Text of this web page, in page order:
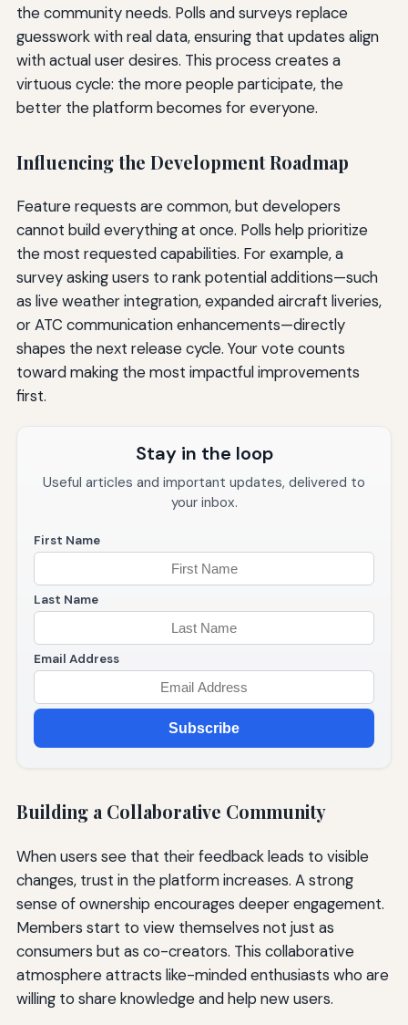
the community needs. Polls and surveys replace
guesswork with real data, ensuring that updates align
with actual user desires. This process creates a
virtuous cycle: the more people participate, the
better the platform becomes for everyone.
Influencing the Development Roadmap
Feature requests are common, but developers
cannot build everything at once. Polls help prioritize
the most requested capabilities. For example, a
survey asking users to rank potential additions—such
as live weather integration, expanded aircraft liveries,
or ATC communication enhancements—directly
shapes the next release cycle. Your vote counts
toward making the most impactful improvements
first.
Stay in the loop
Useful articles and important updates, delivered to
your inbox.
First Name
Last Name
Email Address
Subscribe
Building a Collaborative Community
When users see that their feedback leads to visible
changes, trust in the platform increases. A strong
sense of ownership encourages deeper engagement.
Members start to view themselves not just as
consumers but as co-creators. This collaborative
atmosphere attracts like-minded enthusiasts who are
willing to share knowledge and help new users.